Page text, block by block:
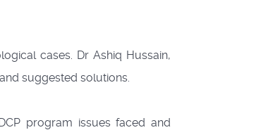
cases. Dr Ashiq Hussain,
suggested solutions.
program issues faced and